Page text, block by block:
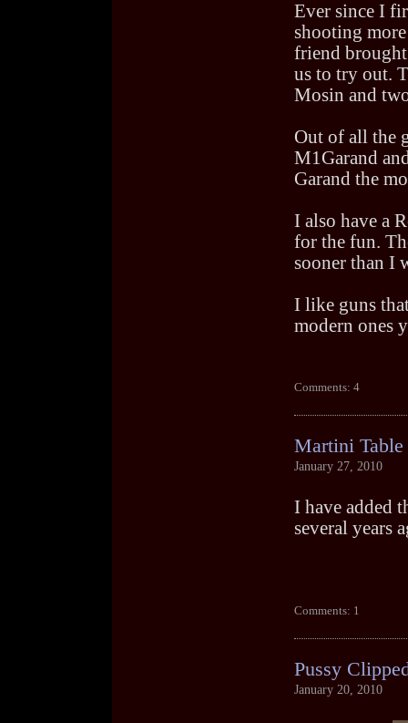
Ever since I
shooting
friend
us to try out.
Mosin and
Out of all the
M1Garand
Garand the
I also have a
for the fun.
sooner than I
I like guns
modern ones
Comments: 4
Martini
January 27, 2010
I have added
several years
Comments: 1
Pussy
January 20, 2010